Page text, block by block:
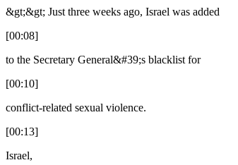
&gt;&gt; Just three weeks ago, Israel was added
[00:08]
to the Secretary General&#39;s blacklist for
[00:10]
conflict-related sexual violence.
[00:13]
Israel,